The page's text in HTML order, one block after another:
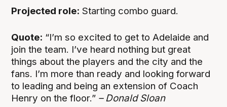
Projected role: Starting combo guard.
Quote: “I’m so excited to get to Adelaide and
join the team. I’ve heard nothing but great
things about the players and the city and the
fans. I’m more than ready and looking forward
to leading and being an extension of Coach
Henry on the floor.” – Donald Sloan